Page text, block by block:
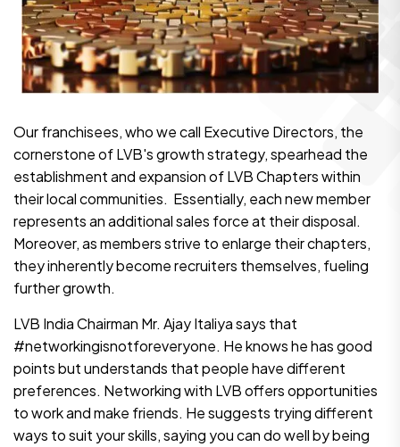
Our franchisees, who we call Executive Directors, the
cornerstone of LVB's growth strategy, spearhead the
establishment and expansion of LVB Chapters within
their local communities. Essentially, each new member
represents an additional sales force at their disposal.
Moreover, as members strive to enlarge their chapters,
they inherently become recruiters themselves, fueling
further growth.
LVB India Chairman Mr. Ajay Italiya says that
#networkingisnotforeveryone. He knows he has good
points but understands that people have different
preferences. Networking with LVB offers opportunities
to work and make friends. He suggests trying different
ways to suit your skills, saying you can do well by being